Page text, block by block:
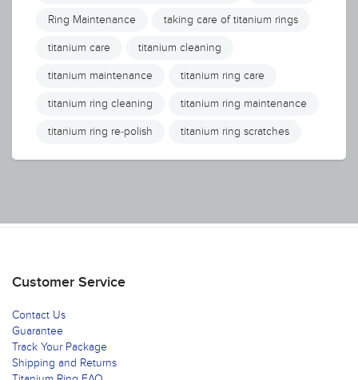
Ring Maintenance taking care of titanium rings
titanium care titanium cleaning
titanium maintenance titanium ring care
titanium ring cleaning titanium ring maintenance
titanium ring re-polish titanium ring scratches
Customer Service
Contact Us
Guarantee
Track Your Package
Shipping and Returns